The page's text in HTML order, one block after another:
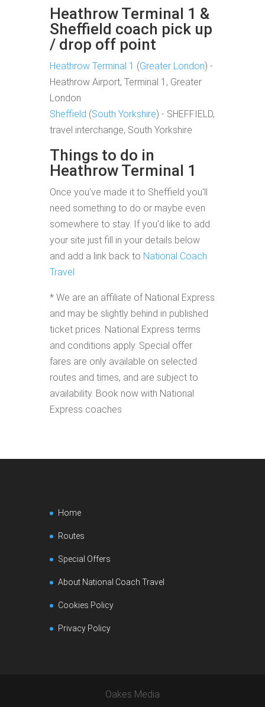
Heathrow Terminal 1 &
Sheffield coach pick up
/ drop off point
Heathrow Terminal 1 (Greater London) -
Heathrow Airport, Terminal 1, Greater
London
Sheffield (South Yorkshire) - SHEFFIELD,
travel interchange, South Yorkshire
Things to do in
Heathrow Terminal 1
Once you've made it to Sheffield you'll
need something to do or maybe even
somewhere to stay. If you'd like to add
your site just fill in your details below
and add a link back to National Coach
Travel
* We are an affiliate of National Express
and may be slightly behind in published
ticket prices. National Express terms
and conditions apply. Special offer
fares are only available on selected
routes and times, and are subject to
availability. Book now with National
Express coaches
Home
Routes
Special Offers
About National Coach Travel
Cookies Policy
Privacy Policy
Oakes Media